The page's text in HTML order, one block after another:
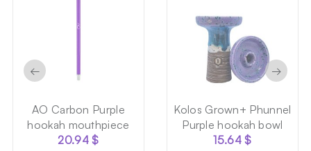
AO Carbon Purple
hookah mouthpiece
20.94$
Kolos Grown+ Phunnel
Purple hookah bowl
15.64$
← →